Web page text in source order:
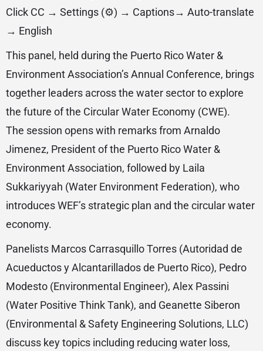
Click CC → Settings (⚙️) → Captions→ Auto-translate
→ English
This panel, held during the Puerto Rico Water &
Environment Association’s Annual Conference, brings
together leaders across the water sector to explore
the future of the Circular Water Economy (CWE).
The session opens with remarks from Arnaldo
Jimenez, President of the Puerto Rico Water &
Environment Association, followed by Laila
Sukkariyyah (Water Environment Federation), who
introduces WEF’s strategic plan and the circular water
economy.
Panelists Marcos Carrasquillo Torres (Autoridad de
Acueductos y Alcantarillados de Puerto Rico), Pedro
Modesto (Environmental Engineer), Alex Passini
(Water Positive Think Tank), and Geanette Siberon
(Environmental & Safety Engineering Solutions, LLC)
discuss key topics including reducing water loss,